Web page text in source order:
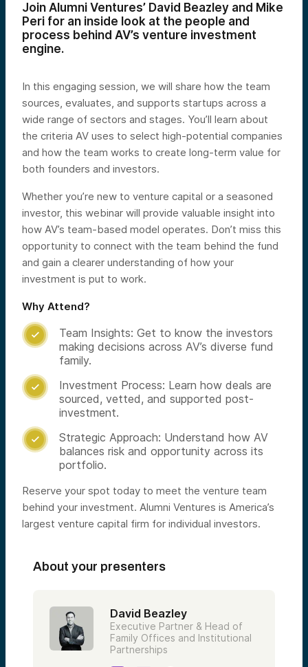
Join Alumni Ventures’ David Beazley and Mike
Peri for an inside look at the people and
process behind AV’s venture investment
engine.
In this engaging session, we will share how the team
sources, evaluates, and supports startups across a
wide range of sectors and stages. You’ll learn about
the criteria AV uses to select high-potential companies
and how the team works to create long-term value for
both founders and investors.
Whether you’re new to venture capital or a seasoned
investor, this webinar will provide valuable insight into
how AV’s team-based model operates. Don’t miss this
opportunity to connect with the team behind the fund
and gain a clearer understanding of how your
investment is put to work.
Why Attend?

Team Insights: Get to know the investors
making decisions across AV’s diverse fund
family.

Investment Process: Learn how deals are
sourced, vetted, and supported post-
investment.

Strategic Approach: Understand how AV
balances risk and opportunity across its
portfolio.
Reserve your spot today to meet the venture team
behind your investment. Alumni Ventures is America’s
largest venture capital firm for individual investors.
About your presenters
David Beazley
Executive Partner & Head of
Family Offices and Institutional
Partnerships